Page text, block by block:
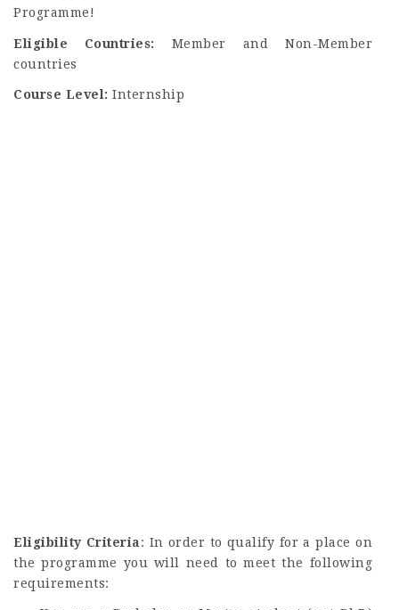
Programme!
Eligible Countries: Member and Non-Member
countries
Course Level: Internship
Eligibility Criteria: In order to qualify for a place on
the programme you will need to meet the following
requirements: